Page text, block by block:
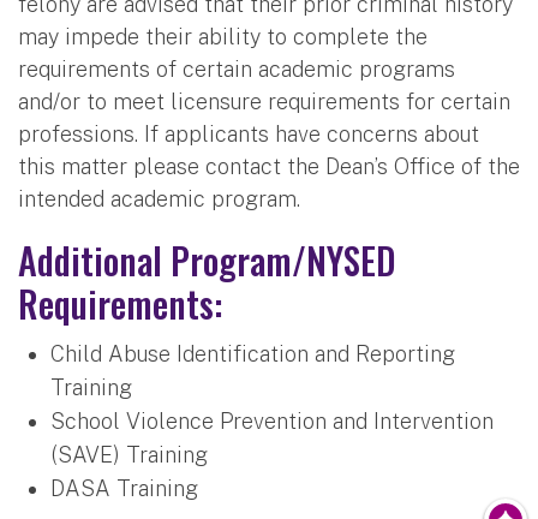
may impede their ability to complete the
requirements of certain academic programs
and/or to meet licensure requirements for certain
professions. If applicants have concerns about
this matter please contact the Dean’s Office of the
intended academic program.
Additional Program/NYSED
Requirements:
Child Abuse Identification and Reporting
Training
School Violence Prevention and Intervention
(SAVE) Training
DASA Training